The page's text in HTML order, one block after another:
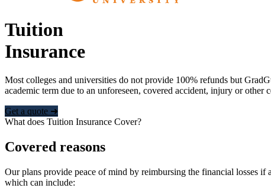
Tuition
Insurance
Most colleges and universities do not provide 100% refunds but
academic term due to an unforeseen, covered accident, injury or other
Get a quote ➜
What does Tuition Insurance Cover?
Covered reasons
Our plans provide peace of mind by reimbursing the financial losses if
which can include: